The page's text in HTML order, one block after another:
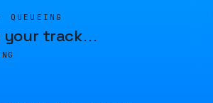
QUEUEING
your track…